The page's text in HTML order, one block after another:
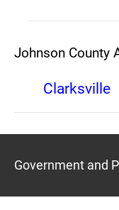
Johnson County
Clarksville
Government and